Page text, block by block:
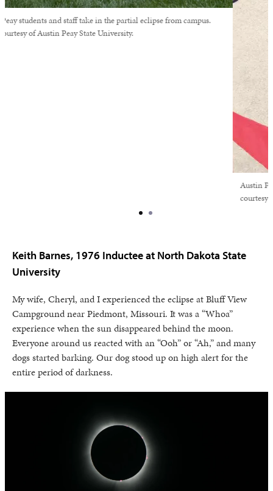
Austin Peay students and staff take in the partial eclipse from campus.
Photo courtesy of Austin Peay State University.
Keith Barnes, 1976 Inductee at North Dakota State
University
My wife, Cheryl, and I experienced the eclipse at Bluff View
Campground near Piedmont, Missouri. It was a “Whoa”
experience when the sun disappeared behind the moon.
Everyone around us reacted with an “Ooh” or “Ah,” and many
dogs started barking. Our dog stood up on high alert for the
entire period of darkness.